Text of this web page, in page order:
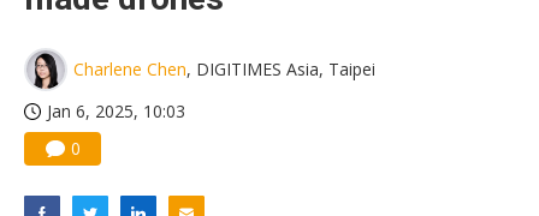
Charlene Chen, DIGITIMES Asia, Taipei
Jan 6, 2025, 10:03
0